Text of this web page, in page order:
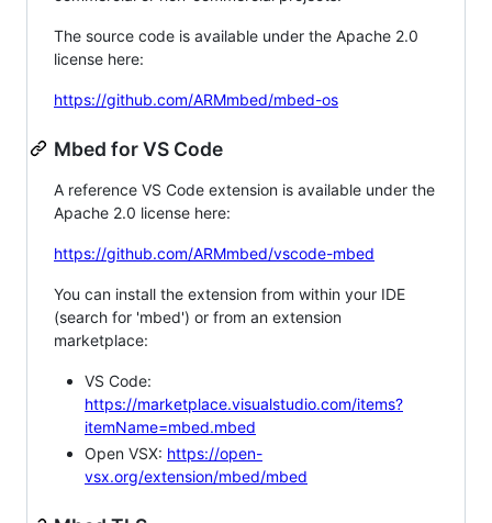
The source code is available under the Apache 2.0
license here:
https://github.com/ARMmbed/mbed-os
Mbed for VS Code
A reference VS Code extension is available under the
Apache 2.0 license here:
https://github.com/ARMmbed/vscode-mbed
You can install the extension from within your IDE
(search for 'mbed') or from an extension
marketplace:
VS Code:
https://marketplace.visualstudio.com/items?
itemName=mbed.mbed
Open VSX: https://open-
vsx.org/extension/mbed/mbed